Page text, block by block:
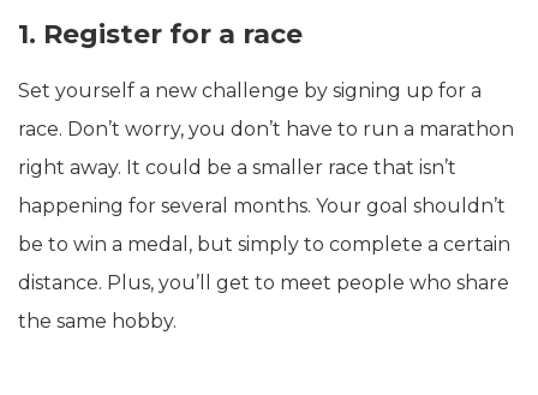
1. Register for a race
Set yourself a new challenge by signing up for a
race. Don’t worry, you don’t have to run a marathon
right away. It could be a smaller race that isn’t
happening for several months. Your goal shouldn’t
be to win a medal, but simply to complete a certain
distance. Plus, you’ll get to meet people who share
the same hobby.